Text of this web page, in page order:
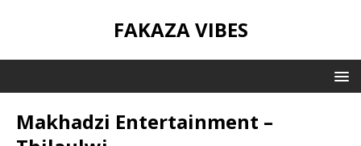
FAKAZA VIBES
Makhadzi Entertainment –